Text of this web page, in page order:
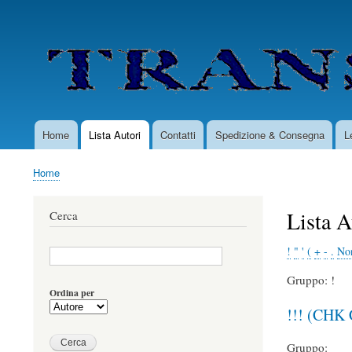
menu
MainHome Lista Autori Contatti Spedizione & Consegna
Briciole
pane
Home
Lista
! " ' ( + - .
Gruppo: !
!!! (CHK
Gruppo:
Cerca
Ordina per